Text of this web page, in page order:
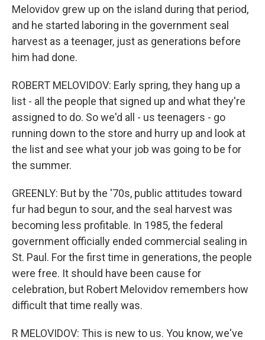
Melovidov grew up on the island during that period,
and he started laboring in the government seal
harvest as a teenager, just as generations before
him had done.
ROBERT MELOVIDOV: Early spring, they hang up a
list - all the people that signed up and what they're
assigned to do. So we'd all - us teenagers - go
running down to the store and hurry up and look at
the list and see what your job was going to be for
the summer.
GREENLY: But by the '70s, public attitudes toward
fur had begun to sour, and the seal harvest was
becoming less profitable. In 1985, the federal
government officially ended commercial sealing in
St. Paul. For the first time in generations, the people
were free. It should have been cause for
celebration, but Robert Melovidov remembers how
difficult that time really was.
R MELOVIDOV: This is new to us. You know, we've